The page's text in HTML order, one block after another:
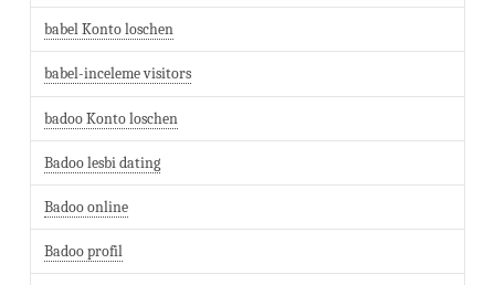
babel Konto loschen
babel-inceleme visitors
badoo Konto loschen
Badoo lesbi dating
Badoo online
Badoo profil